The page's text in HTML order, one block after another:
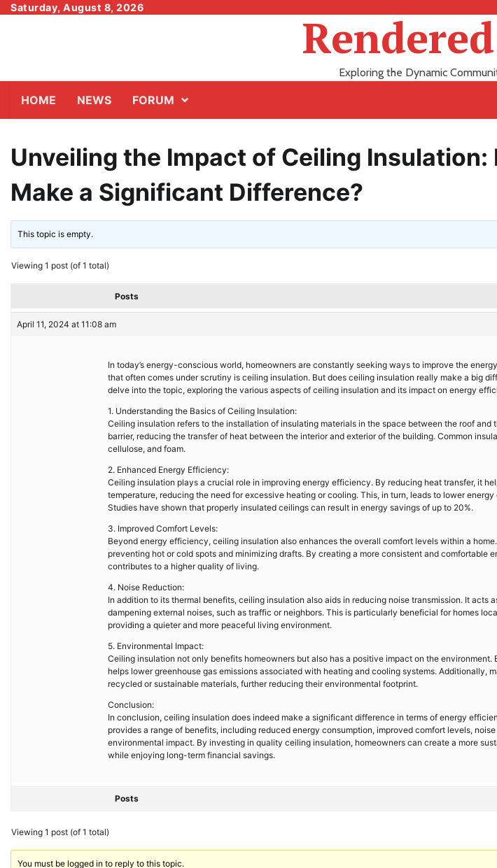
SkipSaturday, August 8, 2026
Exploring the Dynamic
HOME NEWS FORUM
Unveiling the Impact of Ceiling Insulation:
Make a Significant Difference?
This topic is empty.
Viewing 1 post (of 1 total)
Posts
April 11, 2024 at 11:08 am
In today’s energy-conscious world, homeowners are constantly seeking ways to improve the
that often comes under scrutiny is ceiling insulation. But does ceiling insulation really make a big
delve into the topic, exploring the various aspects of ceiling insulation and its impact on energy
1. Understanding the Basics of Ceiling Insulation:
Ceiling insulation refers to the installation of insulating materials in the space between the roof and
barrier, reducing the transfer of heat between the interior and exterior of the building. Common
cellulose, and foam.
2. Enhanced Energy Efficiency:
Ceiling insulation plays a crucial role in improving energy efficiency. By reducing heat transfer, it
temperature, reducing the need for excessive heating or cooling. This, in turn, leads to lower
Studies have shown that properly insulated ceilings can result in energy savings of up to 20%.
3. Improved Comfort Levels:
Beyond energy efficiency, ceiling insulation also enhances the overall comfort levels within a
preventing hot or cold spots and minimizing drafts. By creating a more consistent and comfortable
contributes to a higher quality of living.
4. Noise Reduction:
In addition to its thermal benefits, ceiling insulation also aids in reducing noise transmission. It acts
dampening external noises, such as traffic or neighbors. This is particularly beneficial for homes
providing a quieter and more peaceful living environment.
5. Environmental Impact:
Ceiling insulation not only benefits homeowners but also has a positive impact on the environment.
helps lower greenhouse gas emissions associated with heating and cooling systems. Additionally,
recycled or sustainable materials, further reducing their environmental footprint.
Conclusion:
In conclusion, ceiling insulation does indeed make a significant difference in terms of energy
provides a range of benefits, including reduced energy consumption, improved comfort levels,
environmental impact. By investing in quality ceiling insulation, homeowners can create a more
while enjoying long-term financial savings.
Posts
Viewing 1 post (of 1 total)
You must be logged in to reply to this topic.